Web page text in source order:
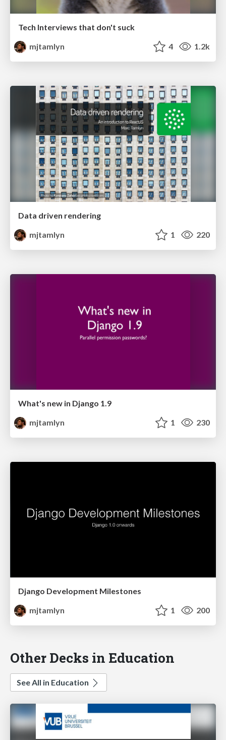
Tech Interviews that don't suck
mjtamlyn
4 1.2k
Data driven rendering
mjtamlyn
1 220
What's new in Django 1.9
mjtamlyn
1 230
Django Development Milestones
mjtamlyn
1 200
Other Decks in Education
See All in Education